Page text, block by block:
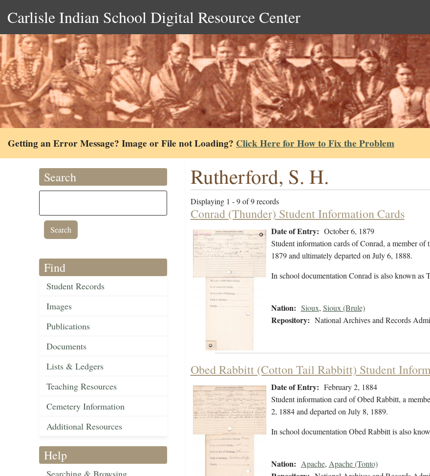
Carlisle Indian School Digital Resource Center
Getting an Error Message? Image or File not Loading? Click Here for How to Fix the Problem
Search
Find
Student Records
Images
Publications
Documents
Lists & Ledgers
Teaching Resources
Cemetery Information
Additional Resources
Help
Rutherford, S. H.
Displaying 1 - 9 of 9 records
Conrad (Thunder) Student Information Cards
Date of Entry: October 6, 1879
Student information cards of Conrad, a member
1879 and ultimately departed on July 6, 1888.
In school documentation Conrad is also known as
Nation: Sioux, Sioux (Brule)
Repository: National Archives and Records
Obed Rabbitt (Cotton Tail Rabbitt) Student
Date of Entry: February 2, 1884
Student information card of Obed Rabbitt, a
2, 1884 and departed on July 8, 1889.
In school documentation Obed Rabbitt is also
Nation: Apache, Apache (Tonto)